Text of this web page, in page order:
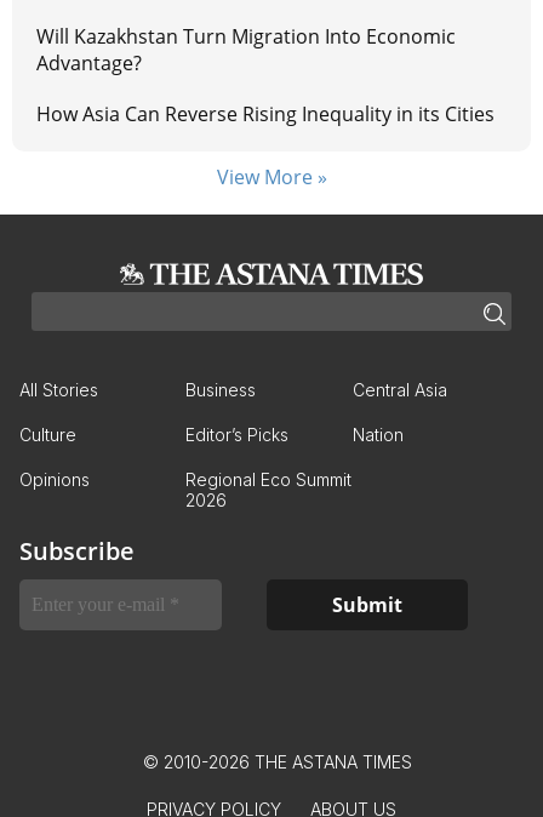
Will Kazakhstan Turn Migration Into Economic
Advantage?
How Asia Can Reverse Rising Inequality in its Cities
View More »
All Stories Business Central Asia
Culture Editor’s Picks Nation
Opinions
Regional Eco Summit
2026
Subscribe
© 2010-2026 THE ASTANA TIMES
PRIVACY POLICY ABOUT US